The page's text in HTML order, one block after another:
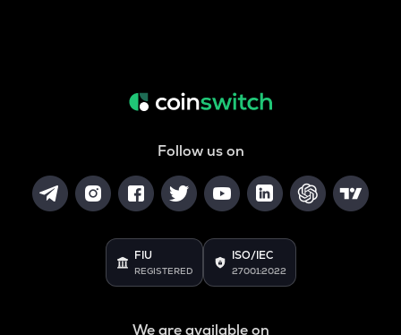
Follow us on
FIU
REGISTERED
ISO/IEC
27001:2022
We are available on